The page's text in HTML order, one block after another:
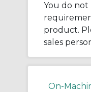
You do
product.
sales
On-